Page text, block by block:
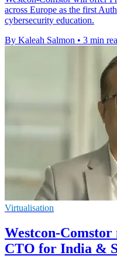
across Europe as the first
cybersecurity education.
By Kaleah Salmon • 3 min
Virtualisation
Westcon-
CTO for India &